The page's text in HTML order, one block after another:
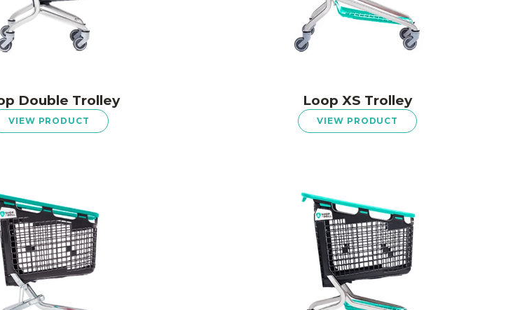
Double Trolley
VIEW PRODUCT
Loop XS Trolley
VIEW PRODUCT